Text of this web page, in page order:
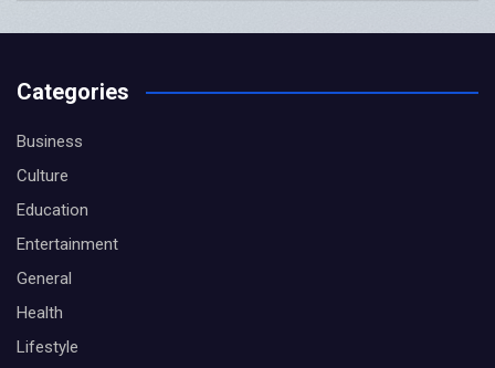
Categories
Business
Culture
Education
Entertainment
General
Health
Lifestyle